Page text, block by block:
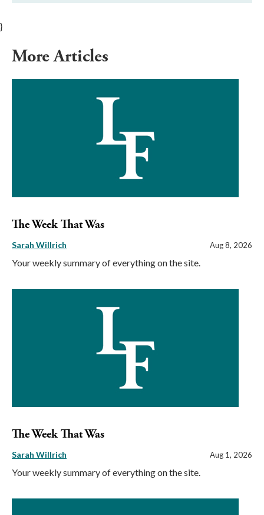
}
More Articles
The Week That Was
Sarah Willrich Aug 8, 2026
Your weekly summary of everything on the site.
The Week That Was
Sarah Willrich Aug 1, 2026
Your weekly summary of everything on the site.